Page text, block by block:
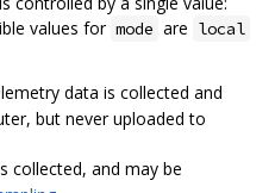
values for mode are local
data is collected and
but never uploaded to
collected, and may be